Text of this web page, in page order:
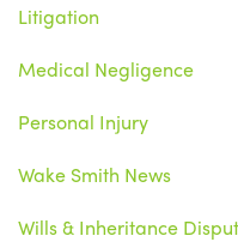
Litigation
Medical Negligence
Personal Injury
Wake Smith News
Wills & Inheritance